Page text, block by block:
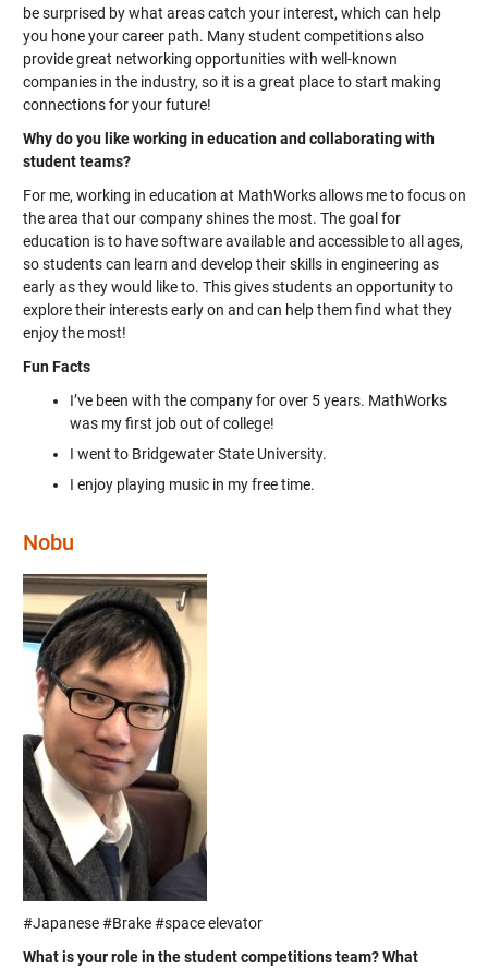
be surprised by what areas catch your interest, which can help
you hone your career path. Many student competitions also
provide great networking opportunities with well-known
companies in the industry, so it is a great place to start making
connections for your future!
Why do you like working in education and collaborating with
student teams?
For me, working in education at MathWorks allows me to focus on
the area that our company shines the most. The goal for
education is to have software available and accessible to all ages,
so students can learn and develop their skills in engineering as
early as they would like to. This gives students an opportunity to
explore their interests early on and can help them find what they
enjoy the most!
Fun Facts
I’ve been with the company for over 5 years. MathWorks
was my first job out of college!
I went to Bridgewater State University.
I enjoy playing music in my free time.
Nobu
#Japanese #Brake #space elevator
What is your role in the student competitions team? What